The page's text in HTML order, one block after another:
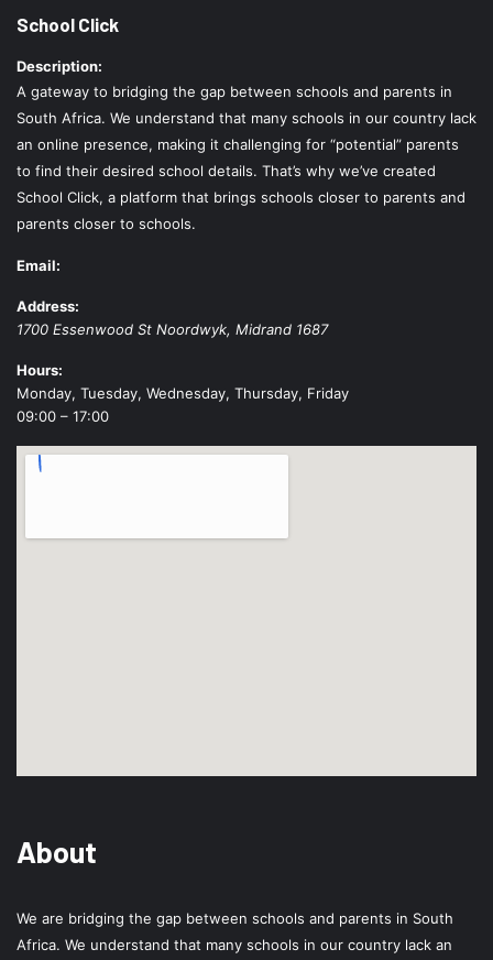
School Click
Description:
A gateway to bridging the gap between schools and parents in
South Africa. We understand that many schools in our country lack
an online presence, making it challenging for “potential” parents
to find their desired school details. That’s why we’ve created
School Click, a platform that brings schools closer to parents and
parents closer to schools.
Email:
Address:
1700 Essenwood St Noordwyk, Midrand 1687
Hours:
Monday, Tuesday, Wednesday, Thursday, Friday
09:00 – 17:00
About
We are bridging the gap between schools and parents in South
Africa. We understand that many schools in our country lack an